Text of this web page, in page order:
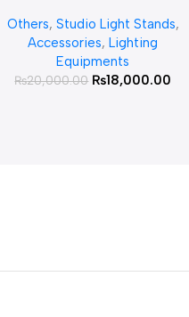
White )
Others, Studio Light Stands,
Accessories,Lighting
Equipments
₨20,000.00 ₨18,000.00